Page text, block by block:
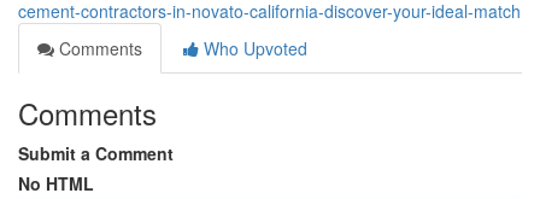
cement-contractors-in-novato-california-discover-your-ideal-match
Comments
Who Upvoted
Comments
Submit a Comment
No HTML